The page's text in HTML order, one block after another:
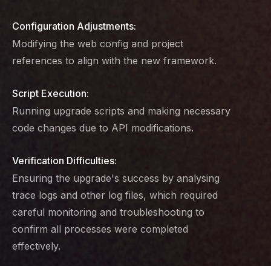
Configuration Adjustments:
Modifying the web config and project
references to align with the new framework.
Script Execution:
Running upgrade scripts and making necessary
code changes due to API modifications.
Verification Difficulties:
Ensuring the upgrade's success by analysing
trace logs and other log files, which required
careful monitoring and troubleshooting to
confirm all processes were completed
effectively.